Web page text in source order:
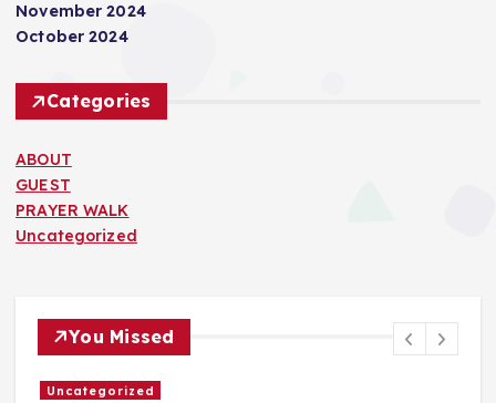
November 2024
October 2024
Categories
ABOUT
GUEST
PRAYER WALK
Uncategorized
You Missed
Uncategorized